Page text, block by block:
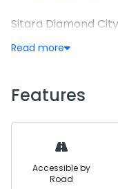
Sitara Diamond
end, luxury lifestyle
recreational
comfort. The
with wide 100-foot
minimum road
and premium
Read more
Features
Accessible by
Road